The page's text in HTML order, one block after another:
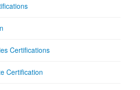
Certifications
Certification